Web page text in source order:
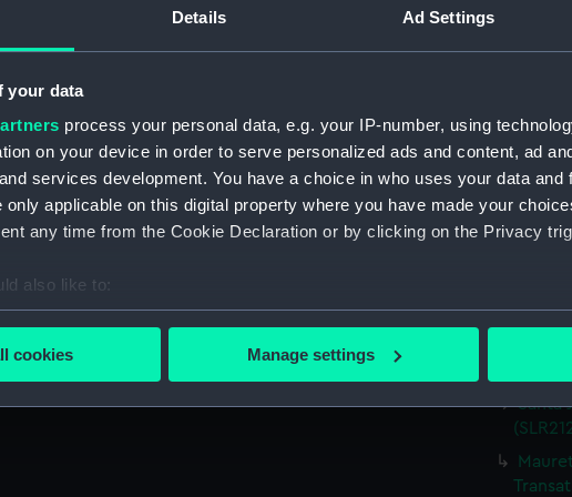
Details Ad Settings
your data
process your personal data, e.g. your IP-number, using
on your device in order to serve personalized ads and content, ad
services development. You have a choice in who uses your data and
applicable on this digital property where you have made your
any time from the Cookie Declaration or by clicking on the Privacy
also like to:
about your geographical location which can be accurate to within
cookies to remember your preferences, understand how our
also use cookies to tailor our marketing to your interests and deliver
cookies Manage settings
Santa